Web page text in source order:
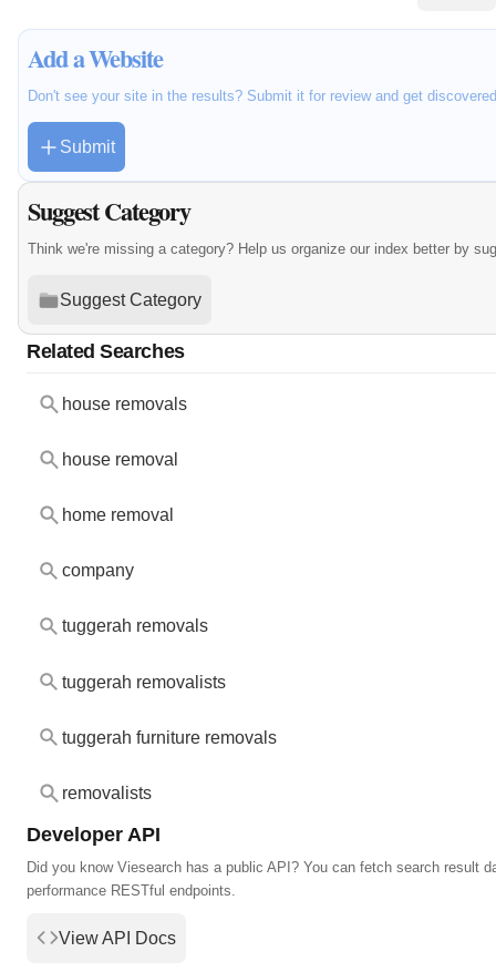
Add a Website
Don't see your site in the results? Submit it for review and get
Submit
Suggest Category
Think we're missing a category? Help us organize our index better by
Suggest Category
Related Searches
house removals
house removal
home removal
company
tuggerah removals
tuggerah removalists
tuggerah furniture removals
removalists
Developer API
Did you know Viesearch has a public API? You can fetch search result
performance RESTful endpoints.
View API Docs